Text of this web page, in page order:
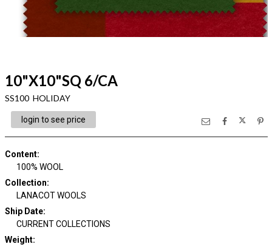
10"X10"SQ 6/CA
SS100 HOLIDAY
login to see price
Content:
100% WOOL
Collection:
LANACOT WOOLS
Ship Date:
CURRENT COLLECTIONS
Weight: